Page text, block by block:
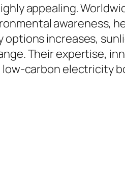
appealing.
awareness,
options increases,
Their expertise,
carbon electricity